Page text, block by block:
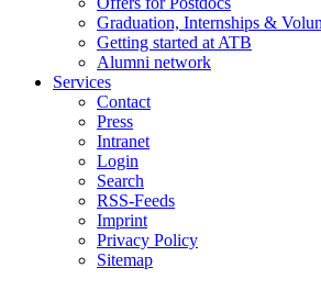
Graduation, Internships &
Getting started at ATB
Alumni network
Services
Contact
Press
Intranet
Login
Search
RSS-Feeds
Imprint
Privacy Policy
Sitemap